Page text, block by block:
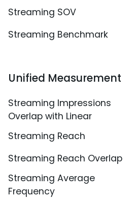
Streaming SOV
Streaming Benchmark
Unified Measurement
Streaming Impressions
Overlap with Linear
Streaming Reach
Streaming Reach Overlap
Streaming Average
Frequency